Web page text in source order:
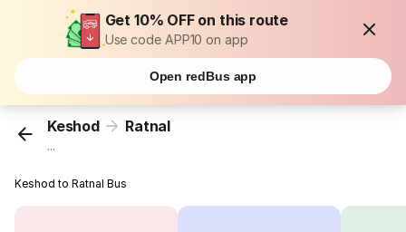
Get 10% OFF on this route
Use code APP10 on app
Open redBus app
Keshod Ratnal
...
Keshod to Ratnal Bus